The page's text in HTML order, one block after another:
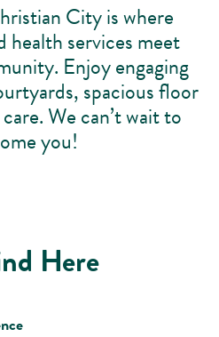
City is where
health services meet
Enjoy engaging
spacious floor
We can’t wait to
you!
Here